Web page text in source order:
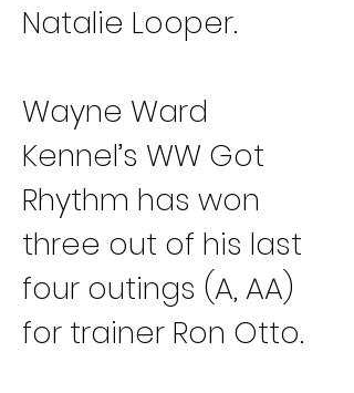
Natalie Looper.
Wayne Ward
Kennel’s WW Got
Rhythm has won
three out of his last
four outings (A, AA)
for trainer Ron Otto.